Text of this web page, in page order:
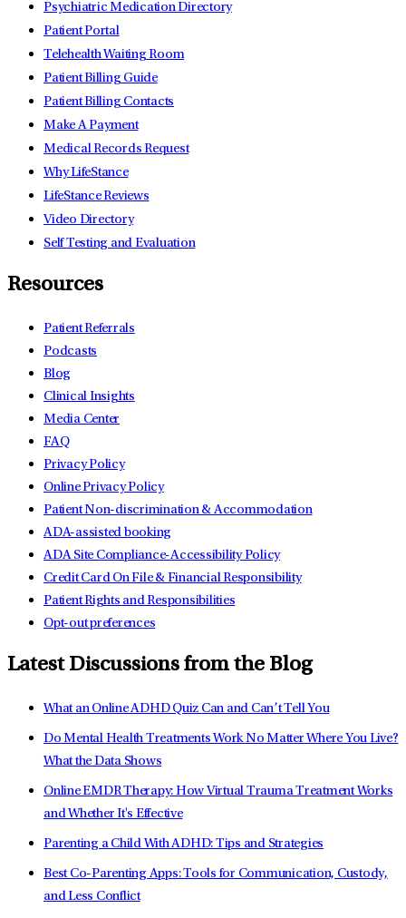
Psychiatric Medication Directory
Patient Portal
Telehealth Waiting Room
Patient Billing Guide
Patient Billing Contacts
Make A Payment
Medical Records Request
Why LifeStance
LifeStance Reviews
Video Directory
Self Testing and Evaluation
Resources
Patient Referrals
Podcasts
Blog
Clinical Insights
Media Center
FAQ
Privacy Policy
Online Privacy Policy
Patient Non-discrimination & Accommodation
ADA-assisted booking
ADA Site Compliance-Accessibility Policy
Credit Card On File & Financial Responsibility
Patient Rights and Responsibilities
Opt-out preferences
Latest Discussions from the Blog
What an Online ADHD Quiz Can and Can’t Tell You
Do Mental Health Treatments Work No Matter Where You Live?
What the Data Shows
Online EMDR Therapy: How Virtual Trauma Treatment Works
and Whether It's Effective
Parenting a Child With ADHD: Tips and Strategies
Best Co-Parenting Apps: Tools for Communication, Custody,
and Less Conflict